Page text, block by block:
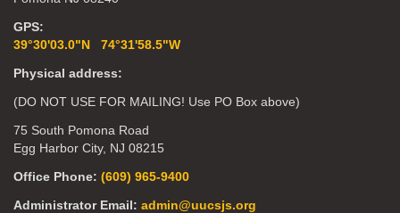
GPS:
39°30'03.0"N 74°31'58.5"W
Physical address:
(DO NOT USE FOR MAILING! Use PO Box above)
75 South Pomona Road
Egg Harbor City, NJ 08215
Office Phone: (609) 965-9400
Administrator Email: admin@uucsjs.org